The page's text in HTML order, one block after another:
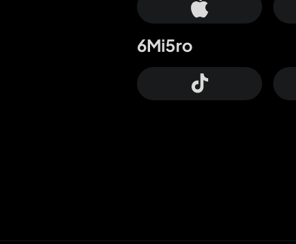
6Mi5ro